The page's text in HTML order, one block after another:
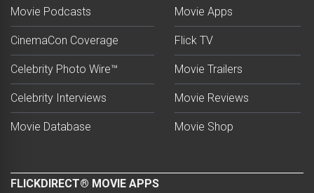
Movie Podcasts
CinemaCon Coverage
Celebrity Photo Wire™
Celebrity Interviews
Movie Database
Movie Apps
Flick TV
Movie Trailers
Movie Reviews
Movie Shop
FLICKDIRECT® MOVIE APPS